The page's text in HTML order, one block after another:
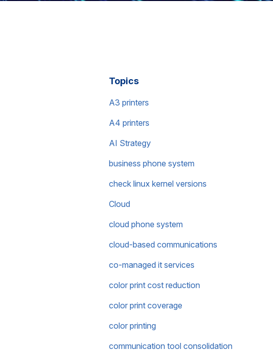
Topics
A3 printers
A4 printers
AI Strategy
business phone system
check linux kernel versions
Cloud
cloud phone system
cloud-based communications
co-managed it services
color print cost reduction
color print coverage
color printing
communication tool consolidation